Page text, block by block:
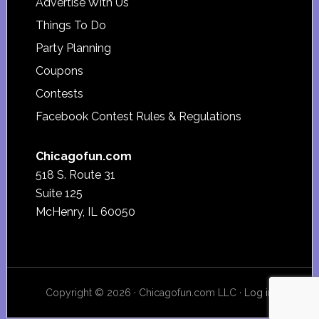
Things To Do
Party Planning
Coupons
Contests
Facebook Contest Rules & Regulations
Chicagofun.com
518 S. Route 31
Suite 125
McHenry, IL 60050
Copyright © 2026 · Chicagofun.com LLC · Log in